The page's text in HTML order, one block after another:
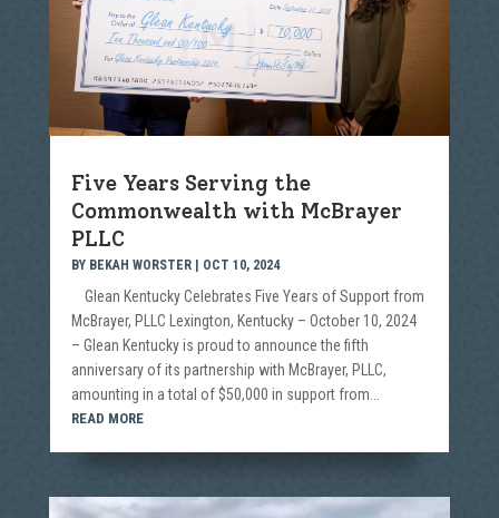
Five Years Serving the
Commonwealth with McBrayer
PLLC
BY BEKAH WORSTER| OCT 10, 2024
Glean Kentucky Celebrates Five Years of Support from
McBrayer, PLLC Lexington, Kentucky – October 10, 2024
– Glean Kentucky is proud to announce the fifth
anniversary of its partnership with McBrayer, PLLC,
amounting in a total of $50,000 in support from...
READ MORE